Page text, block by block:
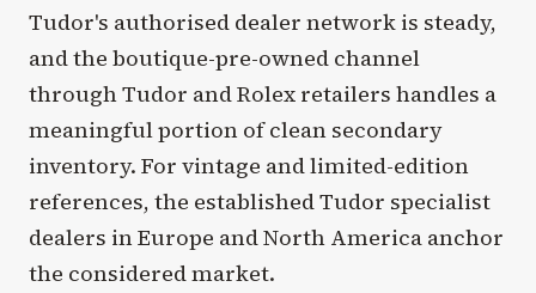
Tudor's authorised dealer network is steady,
and the boutique-pre-owned channel
through Tudor and Rolex retailers handles a
meaningful portion of clean secondary
inventory. For vintage and limited-edition
references, the established Tudor specialist
dealers in Europe and North America anchor
the considered market.